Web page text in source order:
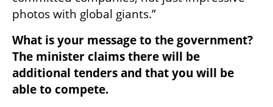
photos with global giants.”
What is your message to the government?
The minister claims there will be
additional tenders and that you will be
able to compete.